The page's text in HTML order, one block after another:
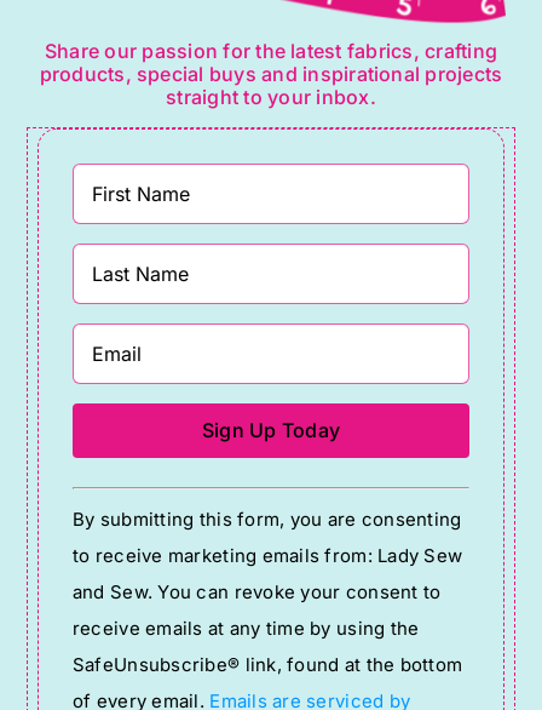
Share our passion for the latest fabrics, crafting
products, special buys and inspirational projects
straight to your inbox.
Constant
Contact
Use.
Please
leave
this
By submitting this form, you are consenting
to receive marketing emails from: Lady Sew
and Sew. You can revoke your consent to
receive emails at any time by using the
SafeUnsubscribe® link, found at the bottom
of every email. Emails are serviced by